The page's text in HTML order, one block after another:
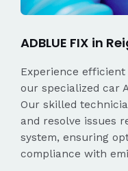
ADBLUE FIX in
Experience
our specialized car
Our skilled
and resolve issues
system, ensuring
compliance with